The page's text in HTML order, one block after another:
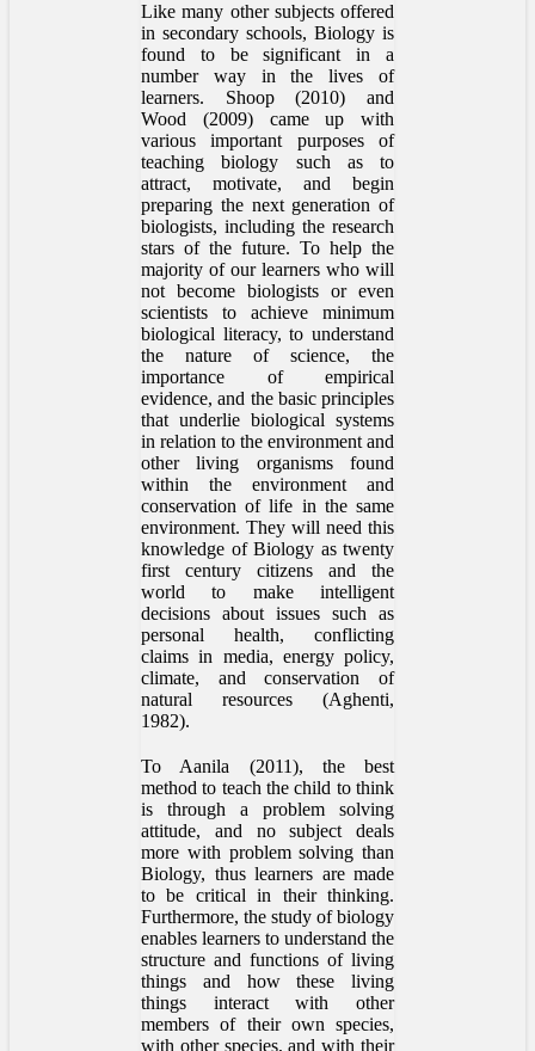
Like many other subjects offered
in secondary schools, Biology is
found to be significant in a
number way in the lives of
learners. Shoop (2010) and
Wood (2009) came up with
various important purposes of
teaching biology such as to
attract, motivate, and begin
preparing the next generation of
biologists, including the research
stars of the future. To help the
majority of our learners who will
not become biologists or even
scientists to achieve minimum
biological literacy, to understand
the nature of science, the
importance of empirical
evidence, and the basic principles
that underlie biological systems
in relation to the environment and
other living organisms found
within the environment and
conservation of life in the same
environment. They will need this
knowledge of Biology as twenty
first century citizens and the
world to make intelligent
decisions about issues such as
personal health, conflicting
claims in media, energy policy,
climate, and conservation of
natural resources (Aghenti,
1982).
To Aanila (2011), the best
method to teach the child to think
is through a problem solving
attitude, and no subject deals
more with problem solving than
Biology, thus learners are made
to be critical in their thinking.
Furthermore, the study of biology
enables learners to understand the
structure and functions of living
things and how these living
things interact with other
members of their own species,
with other species, and with their